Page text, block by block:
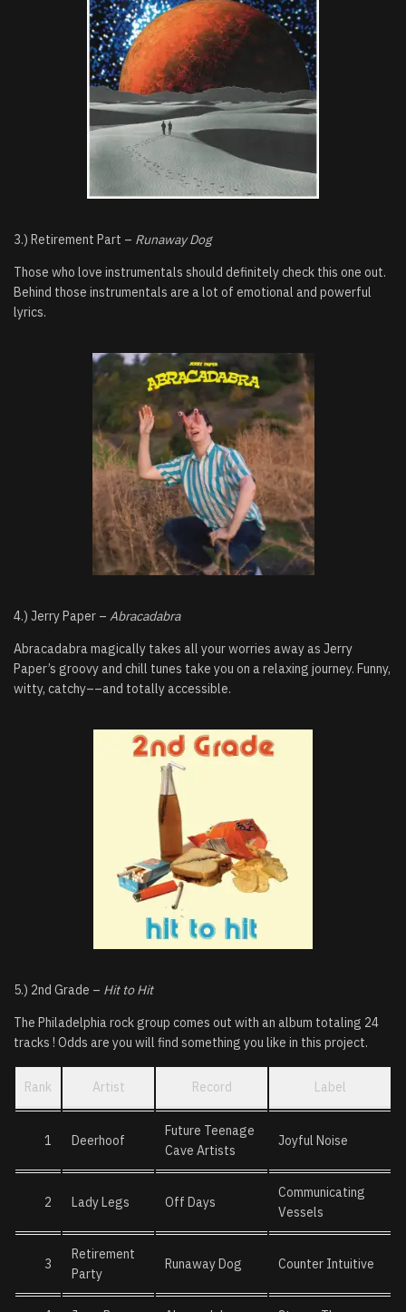
3.) Retirement Part – Runaway Dog
Those who love instrumentals should definitely check this one out.
Behind those instrumentals are a lot of emotional and powerful
lyrics.
4.) Jerry Paper – Abracadabra
Abracadabra magically takes all your worries away as Jerry
Paper’s groovy and chill tunes take you on a relaxing journey. Funny,
witty, catchy––and totally accessible.
5.) 2nd Grade – Hit to Hit
The Philadelphia rock group comes out with an album totaling 24
tracks ! Odds are you will find something you like in this project.
Rank Artist Record Label
1 Deerhoof
Future Teenage
Cave Artists
Joyful Noise
2 Lady Legs Off Days
Communicating
Vessels
3
Retirement
Party
Runaway Dog Counter Intuitive